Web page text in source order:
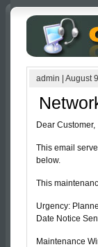
admin August
Dear Customer,
This email
below.
This
Urgency:
Date Notice
Maintenance